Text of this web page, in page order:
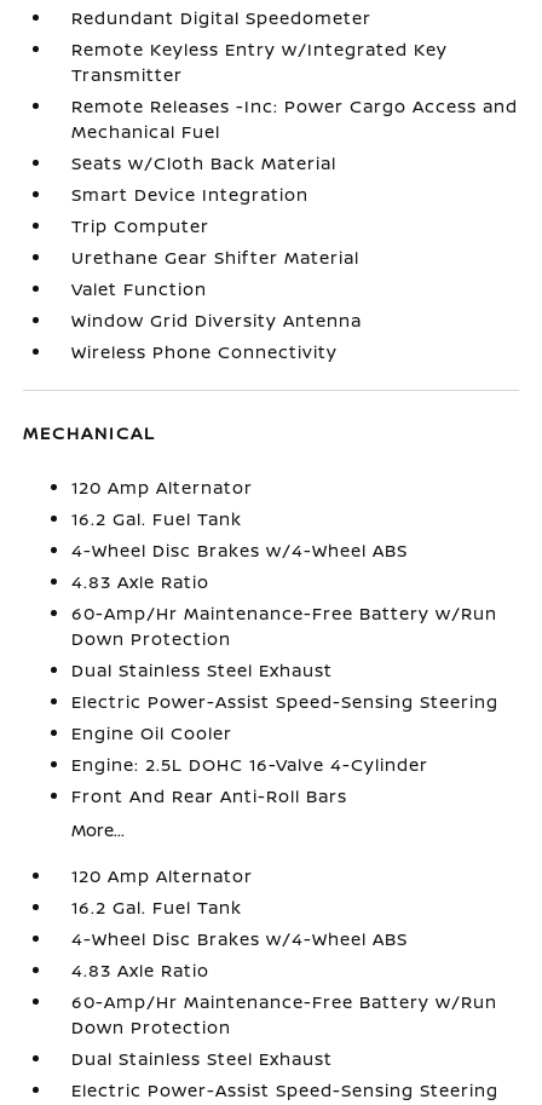
Redundant Digital Speedometer
Remote Keyless Entry w/Integrated Key
Transmitter
Remote Releases -Inc: Power Cargo Access and
Mechanical Fuel
Seats w/Cloth Back Material
Smart Device Integration
Trip Computer
Urethane Gear Shifter Material
Valet Function
Window Grid Diversity Antenna
Wireless Phone Connectivity
MECHANICAL
120 Amp Alternator
16.2 Gal. Fuel Tank
4-Wheel Disc Brakes w/4-Wheel ABS
4.83 Axle Ratio
60-Amp/Hr Maintenance-Free Battery w/Run
Down Protection
Dual Stainless Steel Exhaust
Electric Power-Assist Speed-Sensing Steering
Engine Oil Cooler
Engine: 2.5L DOHC 16-Valve 4-Cylinder
Front And Rear Anti-Roll Bars
More...
120 Amp Alternator
16.2 Gal. Fuel Tank
4-Wheel Disc Brakes w/4-Wheel ABS
4.83 Axle Ratio
60-Amp/Hr Maintenance-Free Battery w/Run
Down Protection
Dual Stainless Steel Exhaust
Electric Power-Assist Speed-Sensing Steering